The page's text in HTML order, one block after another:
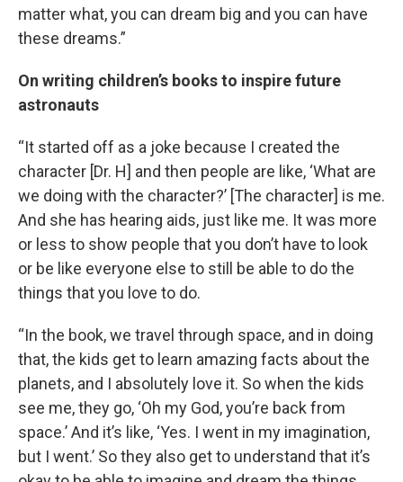
matter what, you can dream big and you can have
these dreams.”
On writing children’s books to inspire future
astronauts
“It started off as a joke because I created the
character [Dr. H] and then people are like, ‘What are
we doing with the character?’ [The character] is me.
And she has hearing aids, just like me. It was more
or less to show people that you don’t have to look
or be like everyone else to still be able to do the
things that you love to do.
“In the book, we travel through space, and in doing
that, the kids get to learn amazing facts about the
planets, and I absolutely love it. So when the kids
see me, they go, ‘Oh my God, you’re back from
space.’ And it’s like, ‘Yes. I went in my imagination,
but I went.’ So they also get to understand that it’s